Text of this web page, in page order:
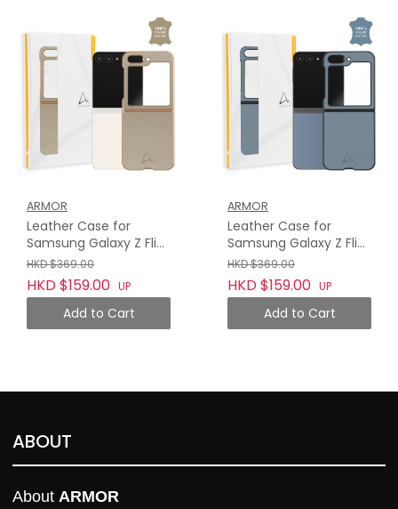
ARMOR
Leather Case for
Samsung Galaxy Z Flip
5, Camel Beige
HKD $369.00
HKD $159.00 UP
Add to Cart
ARMOR
Leather Case for
Samsung Galaxy Z Flip
5, Haze Blue
HKD $369.00
HKD $159.00 UP
Add to Cart
ABOUT
About ARMOR